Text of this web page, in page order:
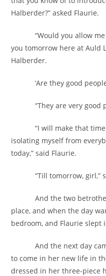
Halberder?” asked Flaurie.
“Would you allow me
you tomorrow here at Auld
Halberder.
‘Are they good people,
“They are very good
“I will make that time
isolating myself from
today,” said Flaurie.
“Till tomorrow, girl,”
And the two betrothed
place, and when the day
bedroom, and Flaurie slept
And the next day
to come in her new life in
dressed in her three-piece